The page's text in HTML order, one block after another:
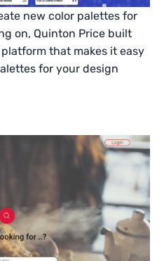
new color palettes for
on, Quinton Price built
platform that makes it easy
for your design